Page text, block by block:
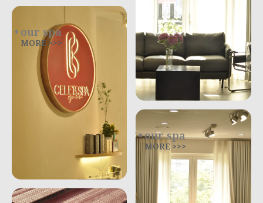
our spa
MORE >>>
our spa
MORE >>>